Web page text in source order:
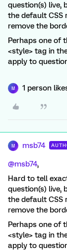
question(s) live,
the default CSS
remove the
Perhaps one of
<style> tag in
apply to
M 1 person
M msb74
@msb74,
Hard to tell
question(s) live,
the default CSS
remove the
Perhaps one of
<style> tag in
apply to